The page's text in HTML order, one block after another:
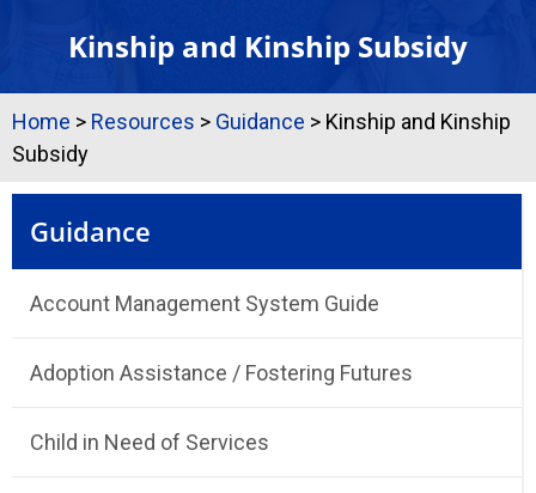
Kinship and Kinship Subsidy
Home > Resources > Guidance > Kinship and Kinship
Subsidy
Guidance
Account Management System Guide
Adoption Assistance / Fostering Futures
Child in Need of Services